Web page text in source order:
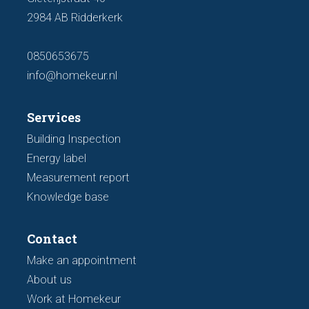
2984 AB Ridderkerk
0850653675
info@homekeur.nl
Services
Building Inspection
Energy label
Measurement report
Knowledge base
Contact
Make an appointment
About us
Work at Homekeur